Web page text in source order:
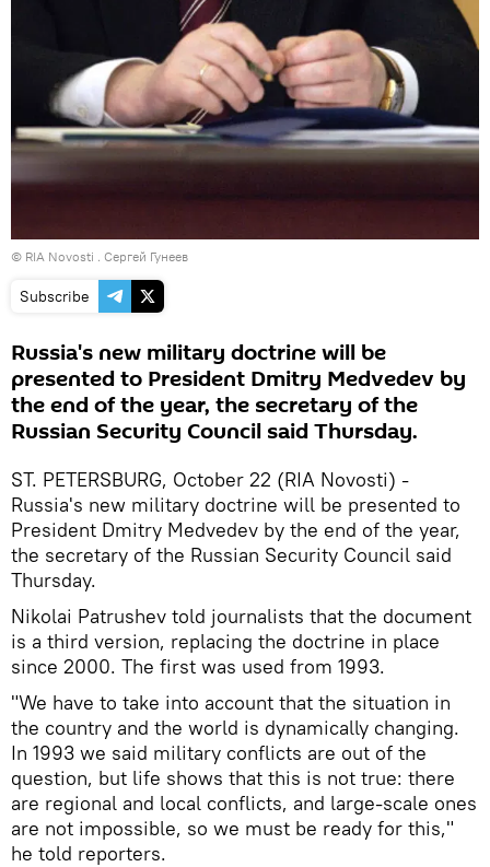
© RIA Novosti . Сергей Гунеев
Subscribe
Russia's new military doctrine will be
presented to President Dmitry Medvedev by
the end of the year, the secretary of the
Russian Security Council said Thursday.
ST. PETERSBURG, October 22 (RIA Novosti) -
Russia's new military doctrine will be presented to
President Dmitry Medvedev by the end of the year,
the secretary of the Russian Security Council said
Thursday.
Nikolai Patrushev told journalists that the document
is a third version, replacing the doctrine in place
since 2000. The first was used from 1993.
"We have to take into account that the situation in
the country and the world is dynamically changing.
In 1993 we said military conflicts are out of the
question, but life shows that this is not true: there
are regional and local conflicts, and large-scale ones
are not impossible, so we must be ready for this,"
he told reporters.